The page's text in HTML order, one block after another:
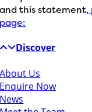
and this statement,
page:
Discover
About Us
Enquire Now
News